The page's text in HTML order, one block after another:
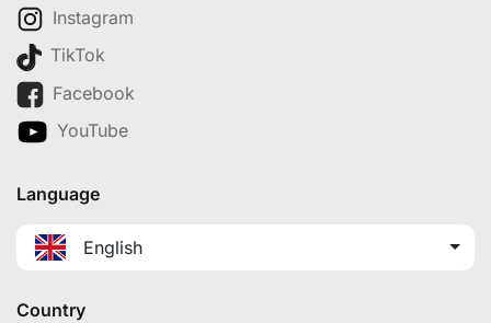
Instagram
TikTok
Facebook
YouTube
Language
English
Country